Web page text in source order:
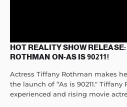
HOT REALITY SHOW
ROTHMAN ON-AS IS 90211!
Actress Tiffany Rothman makes
the launch of “As is 90211." Tiffany
experienced and rising movie